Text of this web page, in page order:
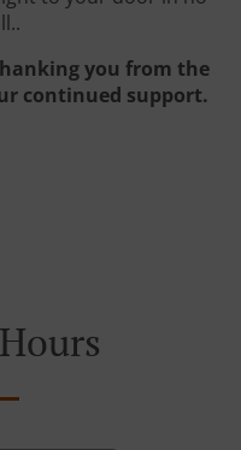
you from the
continued support.